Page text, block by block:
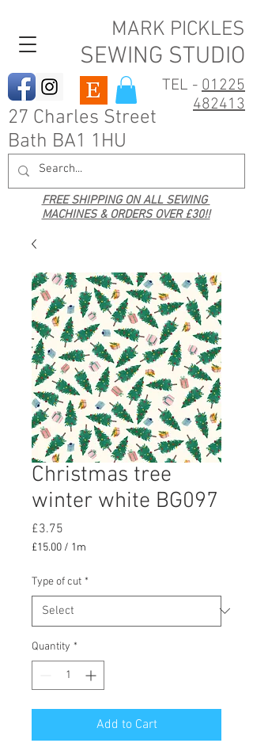
MARK PICKLES
SEWING STUDIO
TEL - 01225
482413
27 Charles Street
Bath BA1 1HU
FREE SHIPPING ON ALL SEWING
MACHINES & ORDERS OVER £30!!
Christmas tree
winter white BG097
£3.75
£15.00 / 1m
per
1
Meter
Type of cut *
Quantity *
Add to Cart